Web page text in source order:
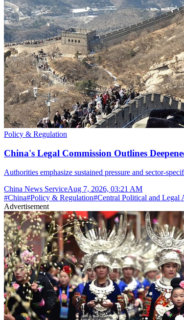
Policy & Regulation
China's Legal Commission Outlines
Authorities emphasize sustained pressure and sector-
China News ServiceAug 7, 2026, 03:21 AM
#China#Policy & Regulation#Central Political and Legal
Advertisement